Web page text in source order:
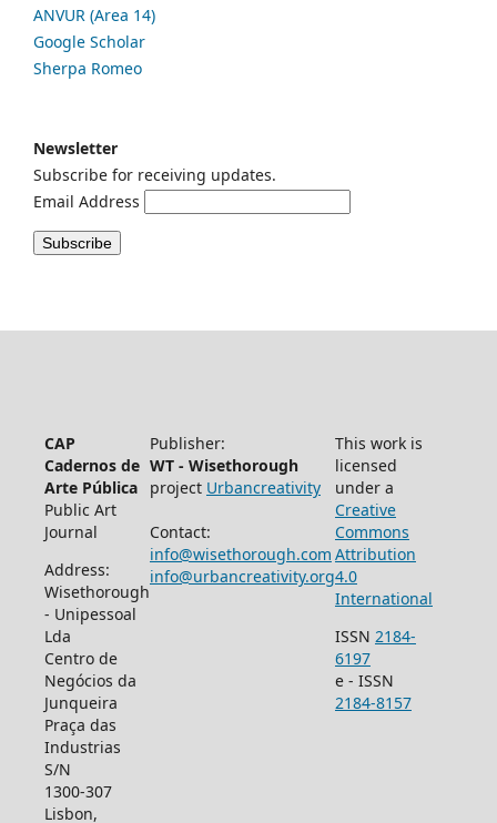
ANVUR (Area 14)
Google Scholar
Sherpa Romeo
Newsletter
Subscribe for receiving updates.
Email Address
CAP
Cadernos de
Arte Pública
Public Art
Journal
Address:
Wisethorough
- Unipessoal
Lda
Centro de
Negócios da
Junqueira
Praça das
Industrias
S/N
1300-307
Lisbon,
Publisher:
WT - Wisethorough
project Urbancreativity
Contact:
info@wisethorough.com
info@urbancreativity.org
This work is
licensed
under a
Creative
Commons
Attribution
4.0
International
ISSN 2184-
6197
e - ISSN
2184-8157